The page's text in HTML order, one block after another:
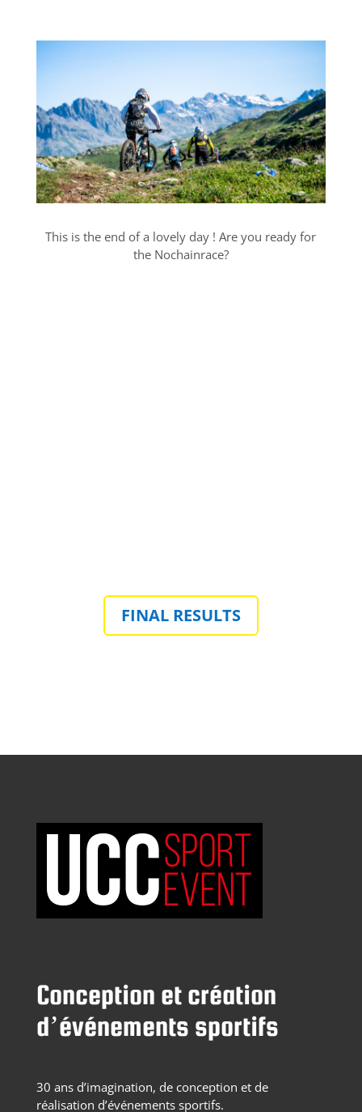
This is the end of a lovely day ! Are you ready for
the Nochainrace?
FINAL RESULTS
Conception et création
d’événements sportifs
30 ans d’imagination, de conception et de
réalisation d’événements sportifs.